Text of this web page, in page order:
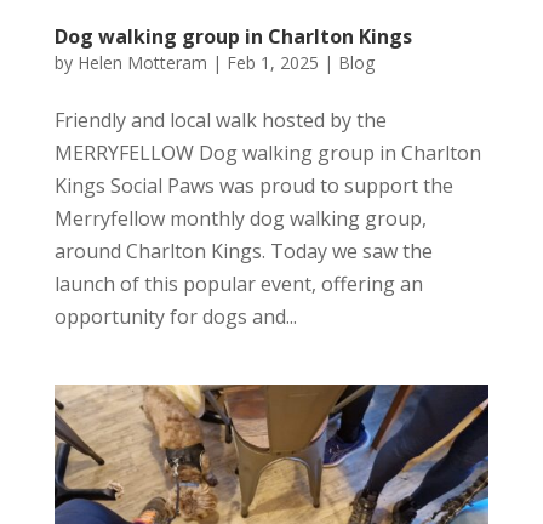
Dog walking group in Charlton Kings
by Helen Motteram | Feb 1, 2025 | Blog
Friendly and local walk hosted by the
MERRYFELLOW Dog walking group in Charlton
Kings Social Paws was proud to support the
Merryfellow monthly dog walking group,
around Charlton Kings. Today we saw the
launch of this popular event, offering an
opportunity for dogs and...